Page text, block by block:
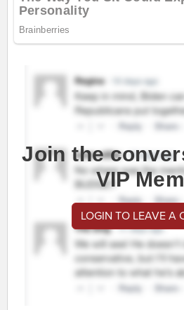
Join the
VIP
LOGIN TO LEAVE A